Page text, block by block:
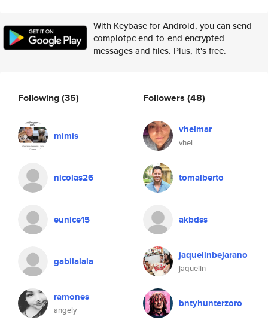
With Keybase for Android, you can send
complotpc end-to-end encrypted
messages and files. Plus, it's free.
Following(35)
mimis
nicolas26
eunice15
gabilalala
ramones
angely
Followers (48)
vhelmar
vhel
tomalberto
akbdss
jaquelinbejarano
jaquelin
bntyhunterzoro